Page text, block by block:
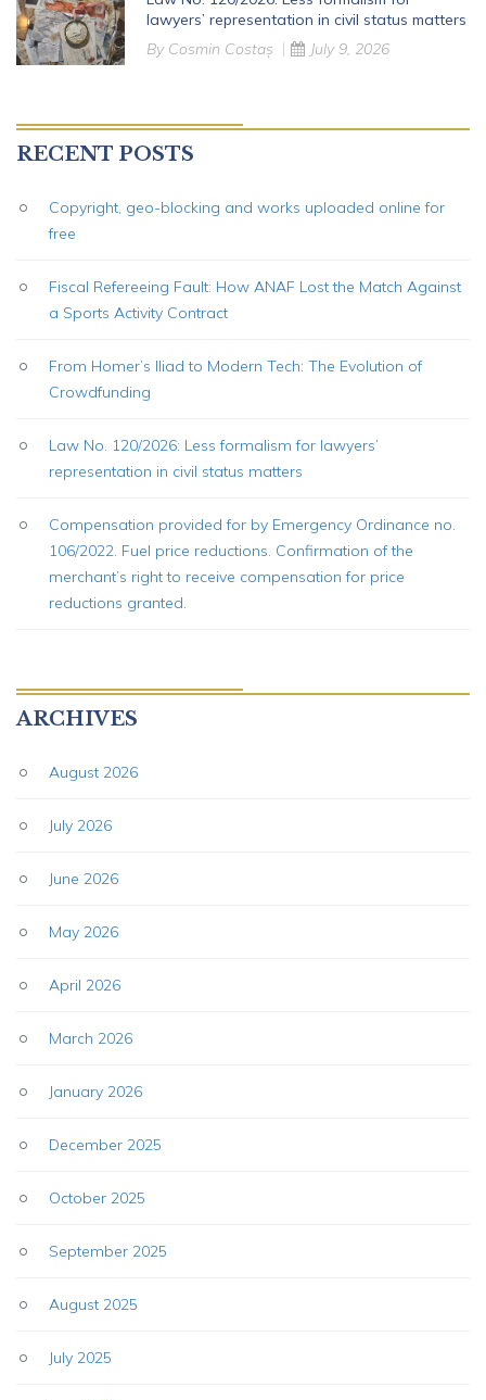
lawyers’ representation in civil status matters
By Cosmin Costaș July 9, 2026
RECENT POSTS
Copyright, geo-blocking and works uploaded online for
free
Fiscal Refereeing Fault: How ANAF Lost the Match Against
a Sports Activity Contract
From Homer’s Iliad to Modern Tech: The Evolution of
Crowdfunding
Law No. 120/2026: Less formalism for lawyers’
representation in civil status matters
Compensation provided for by Emergency Ordinance no.
106/2022. Fuel price reductions. Confirmation of the
merchant’s right to receive compensation for price
reductions granted.
ARCHIVES
August 2026
July 2026
June 2026
May 2026
April 2026
March 2026
January 2026
December 2025
October 2025
September 2025
August 2025
July 2025